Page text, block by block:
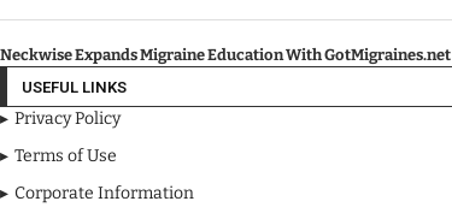
Neckwise Expands Migraine Education With GotMigraines.net
USEFUL LINKS
Privacy Policy
Terms of Use
Corporate Information